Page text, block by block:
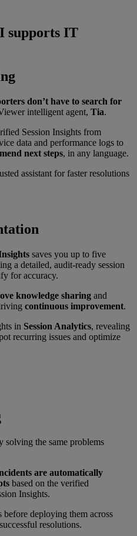
supports IT
don’t have to search for
intelligent agent, Tia.
Session Insights from
data and performance logs to
next steps, in any language.
assistant for faster resolutions
saves you up to five
a detailed, audit-ready session
for accuracy.
knowledge sharing and
continuous improvement.
in Session Analytics, revealing
recurring issues and optimize
solving the same problems
are automatically
based on the verified
Insights.
deploying them across
resolutions.